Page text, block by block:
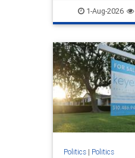
1-Aug-2026
Politics| Politics